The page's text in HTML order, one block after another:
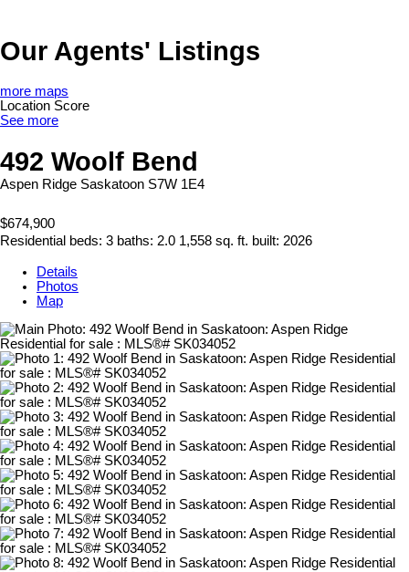
Our Agents' Listings
more maps
Location Score
See more
492 Woolf Bend
Aspen Ridge Saskatoon S7W 1E4
$674,900
Residential beds: 3 baths: 2.0 1,558 sq. ft. built: 2026
Details
Photos
Map